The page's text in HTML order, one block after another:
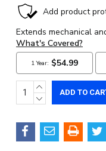
Current
Stock:
INCREASE
QUANTITY:
DECREASE